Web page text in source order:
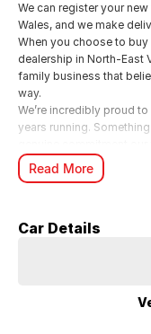
We can register your
Wales, and we make
When you choose to
dealership in North-East
family business that
way.
We’re incredibly proud
years running.
experience.
For us, it’s all about
From your first enquiry
the whole experience
should be when you’re
^Terms and conditions
personal applicants and
Read More
Car Details